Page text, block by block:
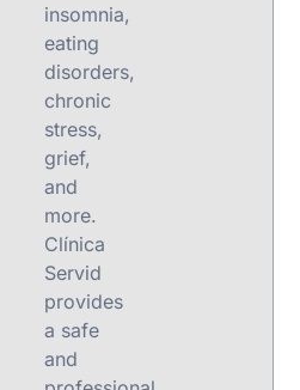
insomnia,
eating
disorders,
chronic
stress,
grief,
and
more.
Clínica
Servid
provides
a safe
and